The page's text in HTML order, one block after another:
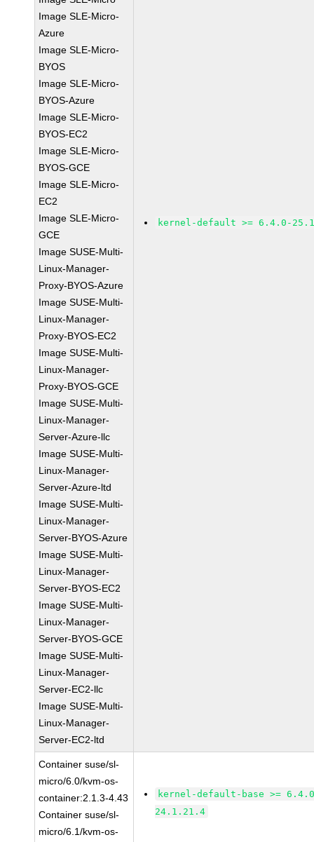
Image SLE-Micro-
Azure
Image SLE-Micro-
BYOS
Image SLE-Micro-
BYOS-Azure
Image SLE-Micro-
BYOS-EC2
Image SLE-Micro-
BYOS-GCE
Image SLE-Micro-
EC2
Image SLE-Micro-
GCE
Image SUSE-Multi-
Linux-Manager-
Proxy-BYOS-Azure
Image SUSE-Multi-
Linux-Manager-
Proxy-BYOS-EC2
Image SUSE-Multi-
Linux-Manager-
Proxy-BYOS-GCE
Image SUSE-Multi-
Linux-Manager-
Server-Azure-llc
Image SUSE-Multi-
Linux-Manager-
Server-Azure-ltd
Image SUSE-Multi-
Linux-Manager-
Server-BYOS-Azure
Image SUSE-Multi-
Linux-Manager-
Server-BYOS-EC2
Image SUSE-Multi-
Linux-Manager-
Server-BYOS-GCE
Image SUSE-Multi-
Linux-Manager-
Server-EC2-llc
Image SUSE-Multi-
Linux-Manager-
Server-EC2-ltd
kernel-default >= 6.4.0-
Container suse/sl-
micro/6.0/kvm-os-
container:2.1.3-4.43
Container suse/sl-
micro/6.1/kvm-os-
kernel-default-base >=
24.1.21.4